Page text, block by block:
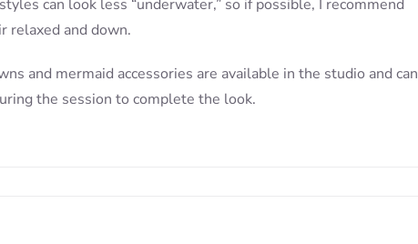
can look less “underwater,” so if possible, I recommend
relaxed and down.
and mermaid accessories are available in the studio and can
the session to complete the look.